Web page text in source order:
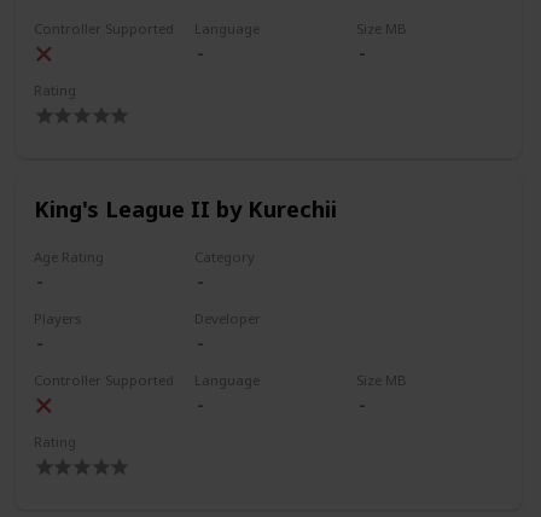
Controller Supported Language Size MB
Rating
King's League II by Kurechii
Age Rating Category
Players Developer
Controller Supported Language Size MB
Rating